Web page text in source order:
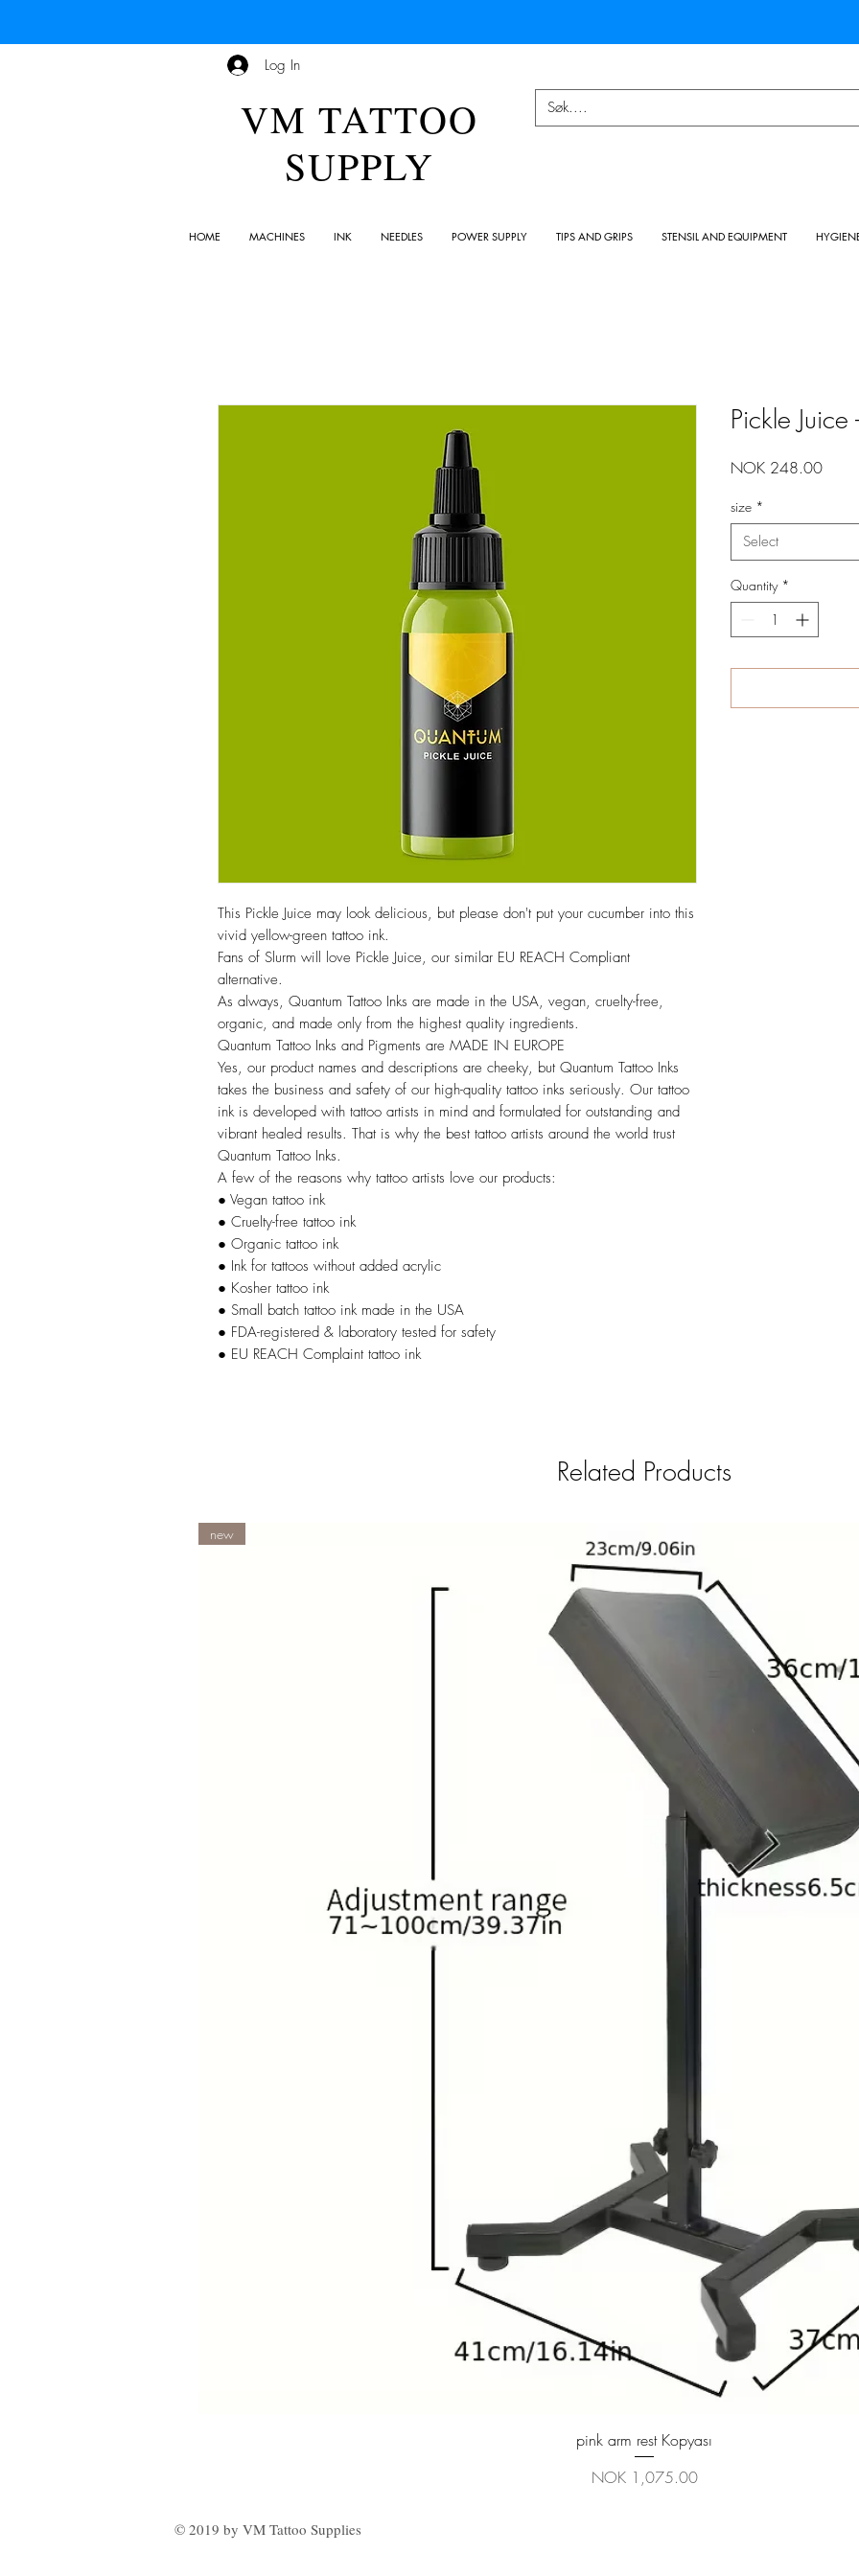
Log In
VM TATTOO
SUPPLY
HOME MACHINES INK NEEDLES POWER SUPPLY TIPS AND GRIPS STENSIL AND EQUIPMENT
This Pickle Juice may look delicious, but please don't put your cucumber into this
vivid yellow-green tattoo ink.
Fans of Slurm will love Pickle Juice, our similar EU REACH Compliant
alternative.
As always, Quantum Tattoo Inks are made in the USA, vegan, cruelty-free,
organic, and made only from the highest quality ingredients.
Quantum Tattoo Inks and Pigments are MADE IN EUROPE
Yes, our product names and descriptions are cheeky, but Quantum Tattoo Inks
takes the business and safety of our high-quality tattoo inks seriously. Our tattoo
ink is developed with tattoo artists in mind and formulated for outstanding and
vibrant healed results. That is why the best tattoo artists around the world trust
Quantum Tattoo Inks.
A few of the reasons why tattoo artists love our products:
● Vegan tattoo ink
● Cruelty-free tattoo ink
● Organic tattoo ink
● Ink for tattoos without added acrylic
● Kosher tattoo ink
● Small batch tattoo ink made in the USA
● FDA-registered & laboratory tested for safety
● EU REACH Complaint tattoo ink
Pickle
NOK 248.00Price
size *
Select
Quantity *
Related Products
Quick View
new
pink arm rest Kopyası
Price
NOK 1,075.00
© 2019 by VM Tattoo Supplies